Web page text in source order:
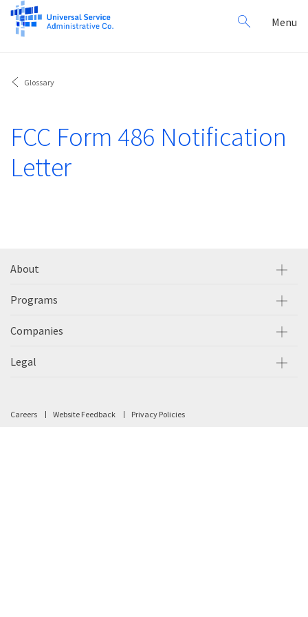
Search
for:
Menu
Glossary
FCC Form 486 Notification
Letter
About
Programs
Companies
Legal
Careers Website Feedback Privacy Policies